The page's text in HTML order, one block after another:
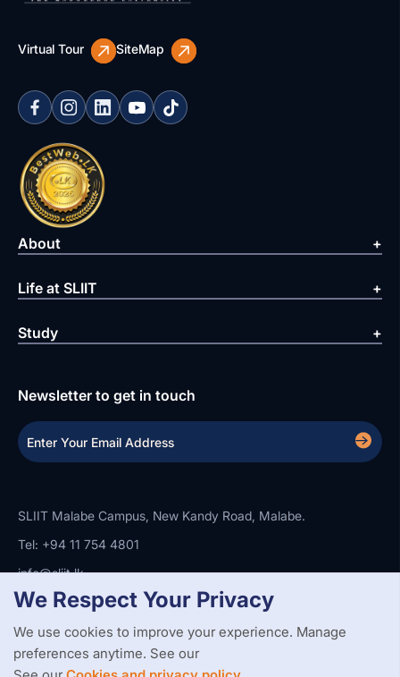
Virtual Tour SiteMap
About
Life at SLIIT
Study
Newsletter to get in touch
SLIIT Malabe Campus, New Kandy Road, Malabe.
Tel: +94 11 754 4801
info@sliit.lk
Copyright StatementPrivacy PolicyWeb Accessibility
Branding Guidelines
© 2026 All Rights Reserved. Web Design and Development by
We Respect Your Privacy
We use cookies to improve your experience. Manage
preferences anytime. See our